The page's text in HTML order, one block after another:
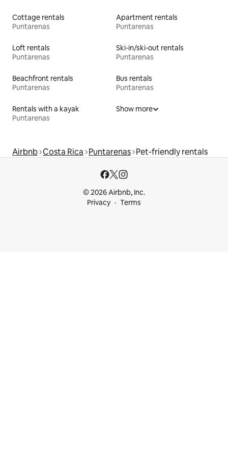
Cottage rentals
Puntarenas
Apartment rentals
Puntarenas
Loft rentals
Puntarenas
Ski-in/ski-out rentals
Puntarenas
Beachfront rentals
Puntarenas
Bus rentals
Puntarenas
Rentals with a kayak
Puntarenas
Show more
Airbnb Costa Rica Puntarenas Pet-friendly rentals
© 2026 Airbnb, Inc.
Privacy
Terms